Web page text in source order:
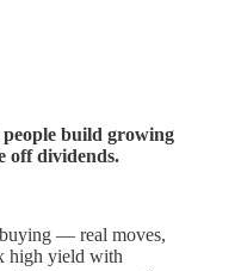
build growing
off dividends.
— real moves,
high yield with